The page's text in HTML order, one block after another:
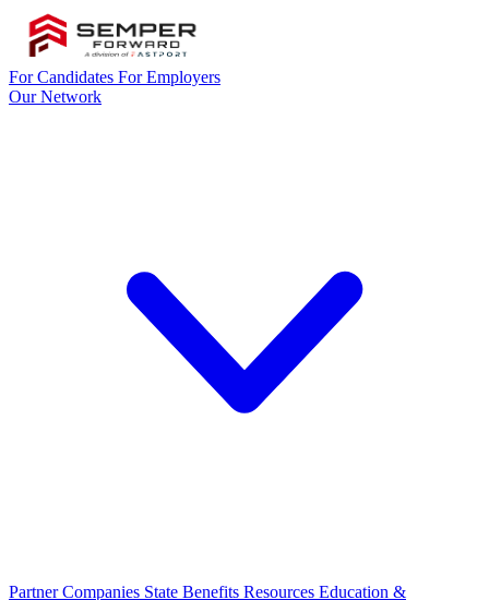
For Candidates For Employers
Our Network
Partner Companies State Benefits Resources Education &